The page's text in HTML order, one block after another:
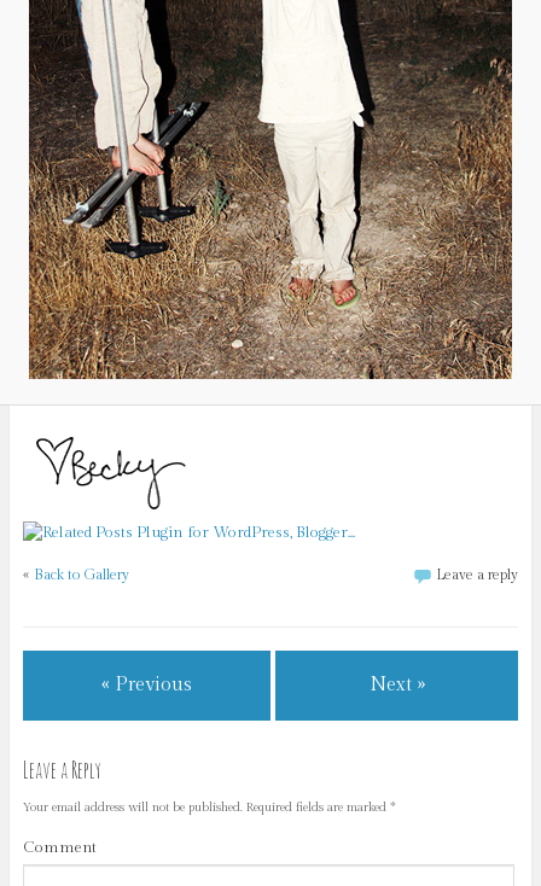
« Back to Gallery Leave a reply
« Previous Next »
Leave a Reply
Your email address will not be published.Required fields are marked *
Comment